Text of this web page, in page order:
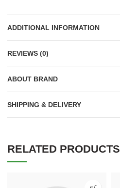
ADDITIONAL INFORMATION
REVIEWS (0)
ABOUT BRAND
SHIPPING & DELIVERY
RELATED PRODUCTS